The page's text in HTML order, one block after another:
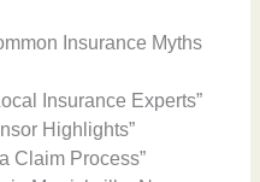
Insurance Myths
Insurance Experts”
Highlights”
Claim Process”